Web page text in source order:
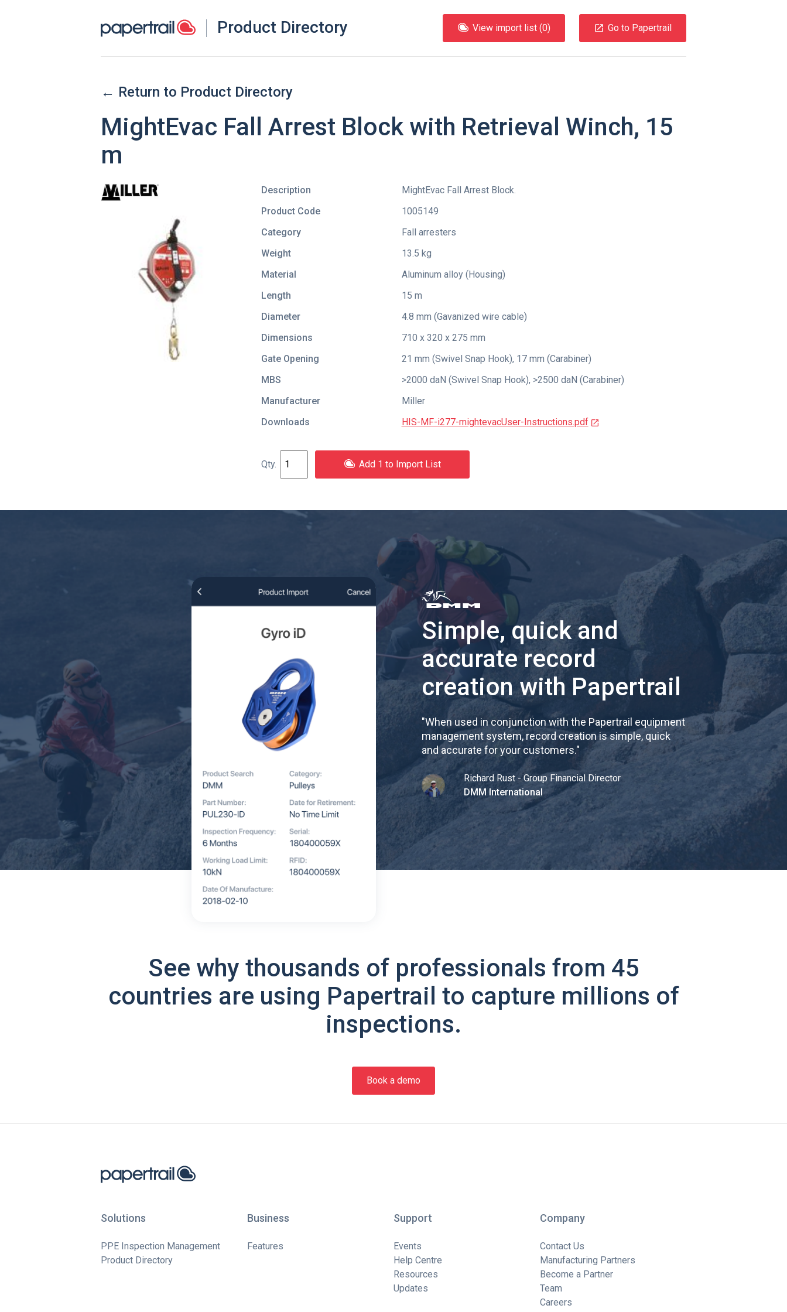
Product Directory View import list (0) Go to Papertrail
← Return to Product Directory
MightEvac Fall Arrest Block with Retrieval Winch, 15
m
Description
MightEvac Fall Arrest Block.
Product Code
1005149
Category
Fall arresters
Weight
13.5 kg
Material
Aluminum alloy (Housing)
Length
15 m
Diameter
4.8 mm (Gavanized wire cable)
Dimensions
710 x 320 x 275 mm
Gate Opening
21 mm (Swivel Snap Hook), 17 mm (Carabiner)
MBS
>2000 daN (Swivel Snap Hook), >2500 daN (Carabiner)
Manufacturer
Miller
Downloads
HIS-MF-i277-mightevacUser-Instructions.pdf
Add 1 to Import List
Simple, quick and
accurate record
creation with Papertrail
"When used in conjunction with the Papertrail equipment
management system, record creation is simple, quick
and accurate for your customers."
Richard Rust - Group Financial Director
DMM International
See why thousands of professionals from 45
countries are using Papertrail to capture millions of
inspections.
Book a demo
Solutions
PPE Inspection Management
Product Directory
Business
Features
Support
Events
Help Centre
Resources
Updates
Company
Contact Us
Manufacturing Partners
Become a Partner
Team
Careers